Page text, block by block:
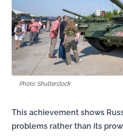
Photo: Shutterstock
This achievement shows
problems rather than its